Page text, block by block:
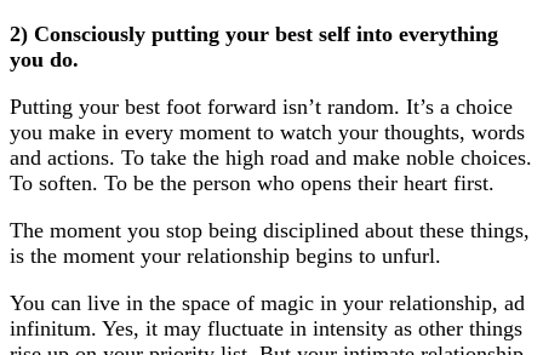
2) Consciously putting your best self into everything
you do.
Putting your best foot forward isn’t random. It’s a choice
you make in every moment to watch your thoughts, words
and actions. To take the high road and make noble choices.
To soften. To be the person who opens their heart first.
The moment you stop being disciplined about these things,
is the moment your relationship begins to unfurl.
You can live in the space of magic in your relationship, ad
infinitum. Yes, it may fluctuate in intensity as other things